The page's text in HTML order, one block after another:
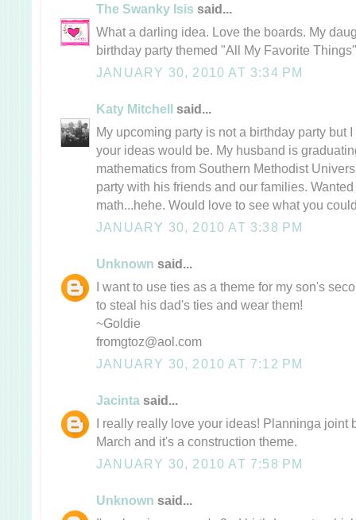
The Swanky Isis said...
What a darling idea. Love the boards. My
birthday party themed "All My Favorite
JANUARY 30, 2010 AT 3:34 PM
Katy Mitchell said...
My upcoming party is not a birthday party but
your ideas would be. My husband is
mathematics from Southern Methodist
party with his friends and our families.
math...hehe. Would love to see what you
JANUARY 30, 2010 AT 3:38 PM
Unknown said...
I want to use ties as a theme for my son's
to steal his dad's ties and wear them!
~Goldie
fromgtoz@aol.com
JANUARY 30, 2010 AT 7:12 PM
Jacinta said...
I really really love your ideas! Planninga joint
March and it's a construction theme.
JANUARY 30, 2010 AT 7:58 PM
Unknown said...